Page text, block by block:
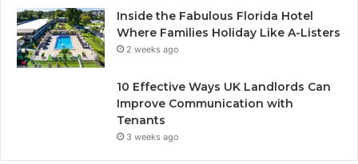
Inside the Fabulous Florida Hotel
Where Families Holiday Like A-Listers
2 weeks ago
10 Effective Ways UK Landlords Can
Improve Communication with
Tenants
3 weeks ago